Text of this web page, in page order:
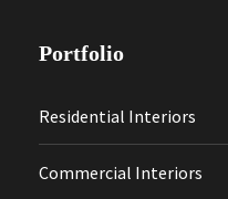
Portfolio
Residential Interiors
Commercial Interiors